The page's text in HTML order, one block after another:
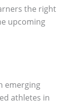
the right
upcoming
emerging
athletes in